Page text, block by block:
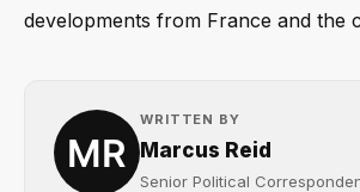
developments from France and the
WRITTEN BY
Marcus Reid
Senior Political